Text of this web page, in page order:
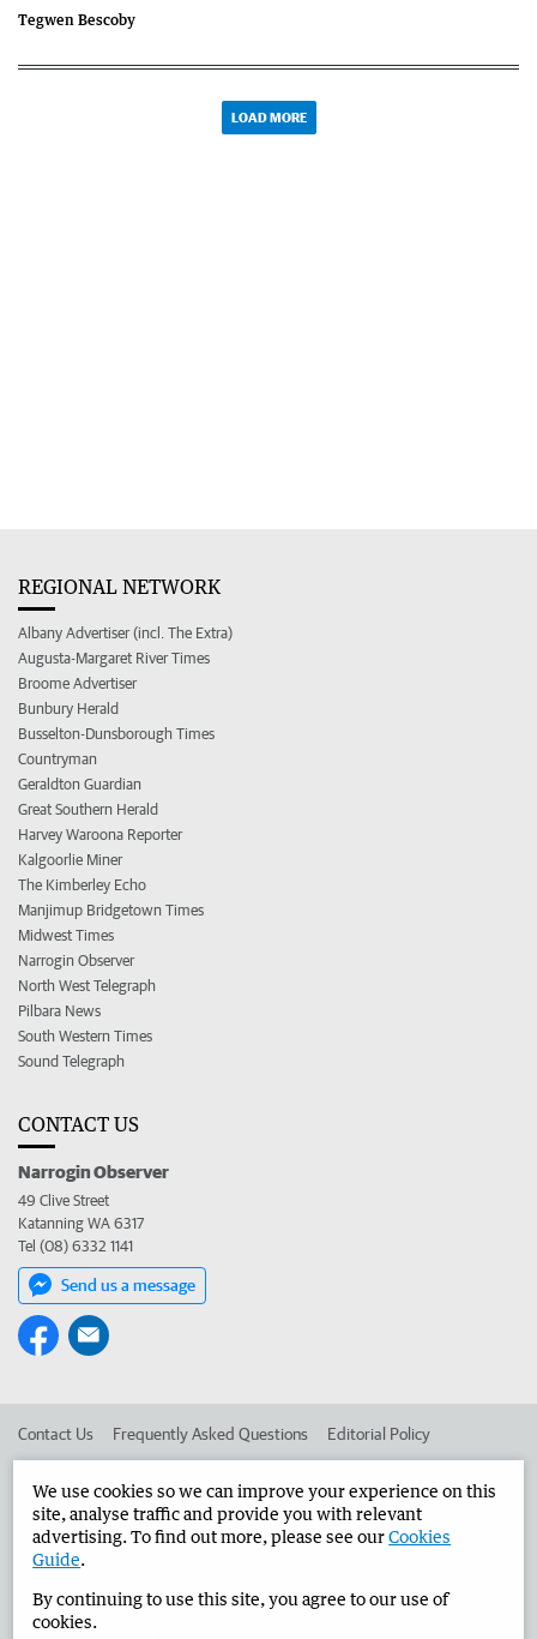
Tegwen Bescoby
LOAD MORE
REGIONAL NETWORK
Albany Advertiser (incl. The Extra)
Augusta-Margaret River Times
Broome Advertiser
Bunbury Herald
Busselton-Dunsborough Times
Countryman
Geraldton Guardian
Great Southern Herald
Harvey Waroona Reporter
Kalgoorlie Miner
The Kimberley Echo
Manjimup Bridgetown Times
Midwest Times
Narrogin Observer
North West Telegraph
Pilbara News
South Western Times
Sound Telegraph
CONTACT US
Narrogin Observer
49 Clive Street
Katanning WA 6317
Tel (08) 6332 1141
Send us a message
Contact Us Frequently Asked Questions Editorial Policy
Advertise in the Narrogin Observer Corporate
West Australian Newspapers Limited 2026 Privacy Policy
We use cookies so we can improve your experience on this
site, analyse traffic and provide you with relevant
advertising. To find out more, please see ourCookies
Guide.
By continuing to use this site, you agree to our use of
cookies.